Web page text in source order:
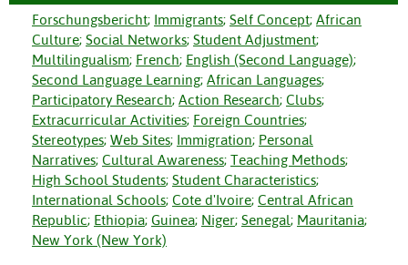
Forschungsbericht; Immigrants; Self Concept; African
Culture; Social Networks; Student Adjustment;
Multilingualism; French; English (Second Language);
Second Language Learning; African Languages;
Participatory Research; Action Research; Clubs;
Extracurricular Activities; Foreign Countries;
Stereotypes; Web Sites; Immigration; Personal
Narratives; Cultural Awareness; Teaching Methods;
High School Students; Student Characteristics;
International Schools; Cote d'Ivoire; Central African
Republic; Ethiopia; Guinea; Niger; Senegal; Mauritania;
New York (New York)